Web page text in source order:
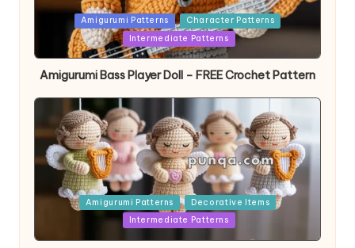
Amigurumi Patterns
Character Patterns
Intermediate Patterns
Amigurumi Bass Player Doll – FREE Crochet Pattern
Posted
Amigurumi Patterns
Decorative Items
Intermediate Patterns